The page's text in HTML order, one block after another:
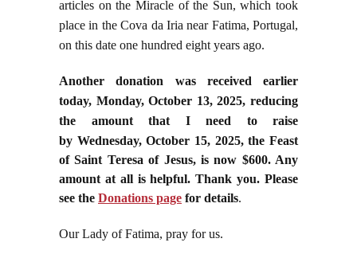
articles on the Miracle of the Sun, which took
place in the Cova da Iria near Fatima, Portugal,
on this date one hundred eight years ago.
Another donation was received earlier
today, Monday, October 13, 2025, reducing
the amount that I need to raise
by Wednesday, October 15, 2025, the Feast
of Saint Teresa of Jesus, is now $600. Any
amount at all is helpful. Thank you. Please
see the Donations page for details.
Our Lady of Fatima, pray for us.